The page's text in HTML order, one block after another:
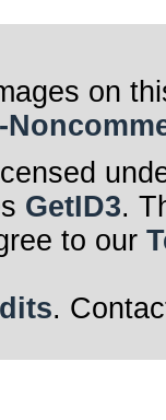
on
GetID3.
to our
.